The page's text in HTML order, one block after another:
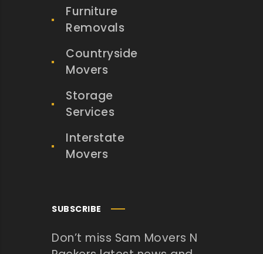
Furniture
Removals
Countryside
Movers
Storage
Services
Interstate
Movers
SUBSCRIBE
Don’t miss Sam Movers N